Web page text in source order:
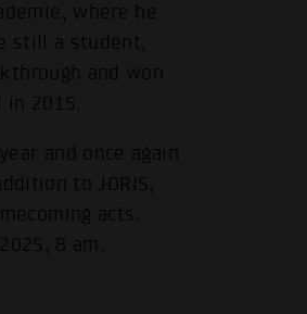
where he
still a student,
and won
in 2015.
and once again
to JORIS,
acts.
8 am.